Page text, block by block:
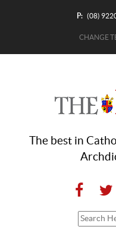
P: (08)
CHANGE
The best in